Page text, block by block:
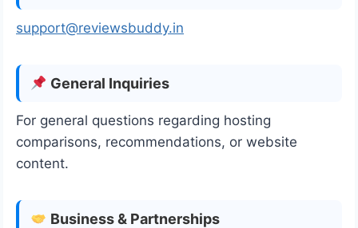
support@reviewsbuddy.in
General Inquiries
For general questions regarding hosting
comparisons, recommendations, or website
content.
Business & Partnerships